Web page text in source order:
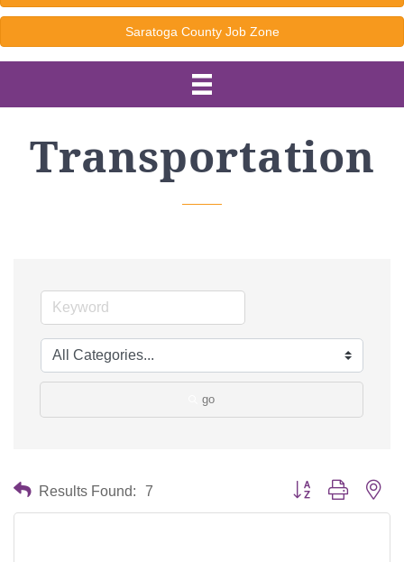
Saratoga County Job Zone
Transportation
go
Results Found: 7 Button group with